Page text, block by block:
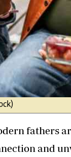
fathers
and